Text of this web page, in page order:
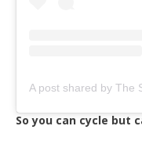
So you can cycle